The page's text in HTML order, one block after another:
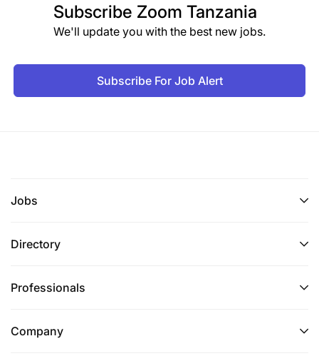
Subscribe Zoom Tanzania
We'll update you with the best new jobs.
Subscribe For Job Alert
Jobs
Directory
Professionals
Company